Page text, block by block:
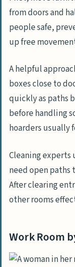
from doors and
people safe,
up free
A helpful
boxes close to
quickly as paths
before handling
hoarders usually
Cleaning experts
need open paths
After clearing
other rooms
Work Room